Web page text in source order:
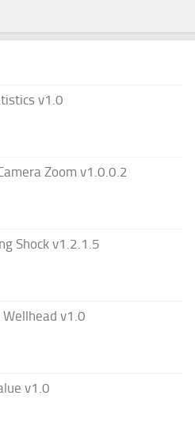
v1.0
Zoom v1.0.0.2
Shock v1.2.1.5
v1.0
v1.0